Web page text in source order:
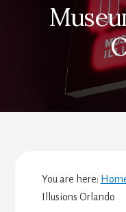
You are here:
Illusions Orlando